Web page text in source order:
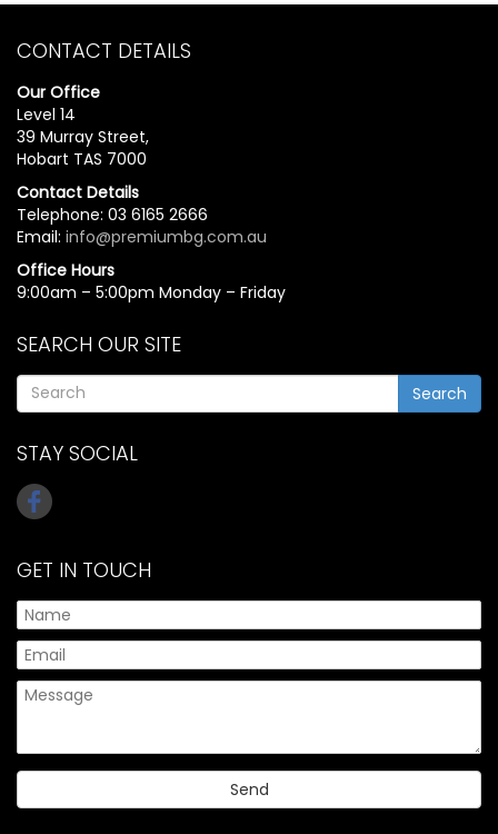
CONTACT DETAILS
Our Office
Level 14
39 Murray Street,
Hobart TAS 7000
Contact Details
Telephone: 03 6165 2666
Email: info@premiumbg.com.au
Office Hours
9:00am – 5:00pm Monday – Friday
SEARCH OUR SITE
Search
STAY SOCIAL
GET IN TOUCH